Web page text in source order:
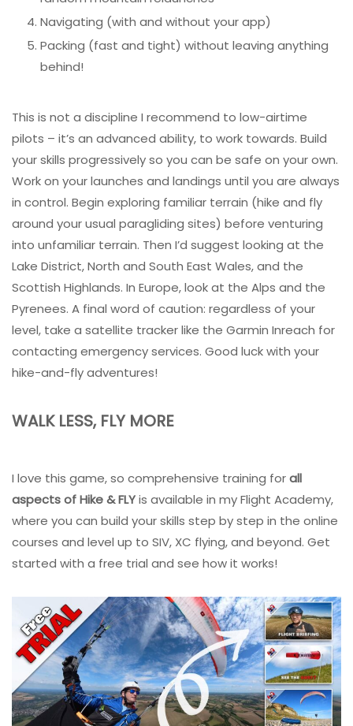
Navigating (with and without your app)
Packing (fast and tight) without leaving anything
behind!
This is not a discipline I recommend to low-airtime
pilots – it’s an advanced ability, to work towards. Build
your skills progressively so you can be safe on your own.
Work on your launches and landings until you are always
in control. Begin exploring familiar terrain (hike and fly
around your usual paragliding sites) before venturing
into unfamiliar terrain. Then I’d suggest looking at the
Lake District, North and South East Wales, and the
Scottish Highlands. In Europe, look at the Alps and the
Pyrenees. A final word of caution: regardless of your
level, take a satellite tracker like the Garmin Inreach for
contacting emergency services. Good luck with your
hike-and-fly adventures!
WALK LESS, FLY MORE
I love this game, so comprehensive training forall
aspects of Hike & FLYis available in my Flight Academy,
where you can build your skills step by step in the online
courses and level up to SIV, XC flying, and beyond. Get
started with a free trial and see how it works!